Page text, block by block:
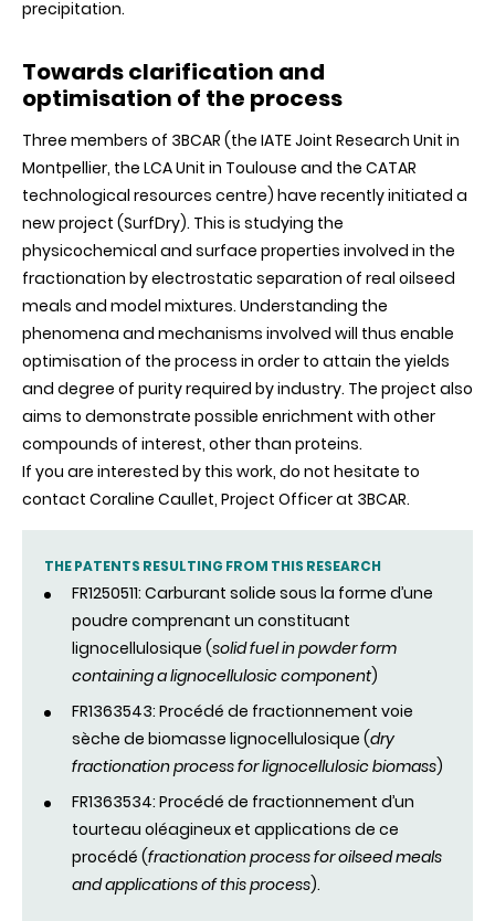
precipitation.
Towards clarification and
optimisation of the process
Three members of 3BCAR (the IATE Joint Research Unit in
Montpellier, the LCA Unit in Toulouse and the CATAR
technological resources centre) have recently initiated a
new project (SurfDry). This is studying the
physicochemical and surface properties involved in the
fractionation by electrostatic separation of real oilseed
meals and model mixtures. Understanding the
phenomena and mechanisms involved will thus enable
optimisation of the process in order to attain the yields
and degree of purity required by industry. The project also
aims to demonstrate possible enrichment with other
compounds of interest, other than proteins.
If you are interested by this work, do not hesitate to
contact Coraline Caullet, Project Officer at 3BCAR.
THE PATENTS RESULTING FROM THIS RESEARCH
FR1250511: Carburant solide sous la forme d’une
poudre comprenant un constituant
lignocellulosique (solid fuel in powder form
containing a lignocellulosic component)
FR1363543: Procédé de fractionnement voie
sèche de biomasse lignocellulosique (dry
fractionation process for lignocellulosic biomass)
FR1363534: Procédé de fractionnement d’un
tourteau oléagineux et applications de ce
procédé (fractionation process for oilseed meals
and applications of this process).